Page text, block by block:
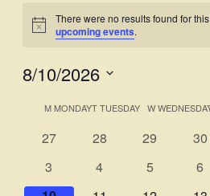
Notice
There were no results found for
upcoming events.
8/10/2026
date.
Calendar
Events
MMONDAYTTUESDAY W
0
27
0
28
0
29
0
30
0
events
3
0
4
0
5
0
6